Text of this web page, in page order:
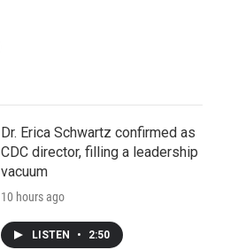
Dr. Erica Schwartz confirmed as
CDC director, filling a leadership
vacuum
10 hours ago
LISTEN • 2:50